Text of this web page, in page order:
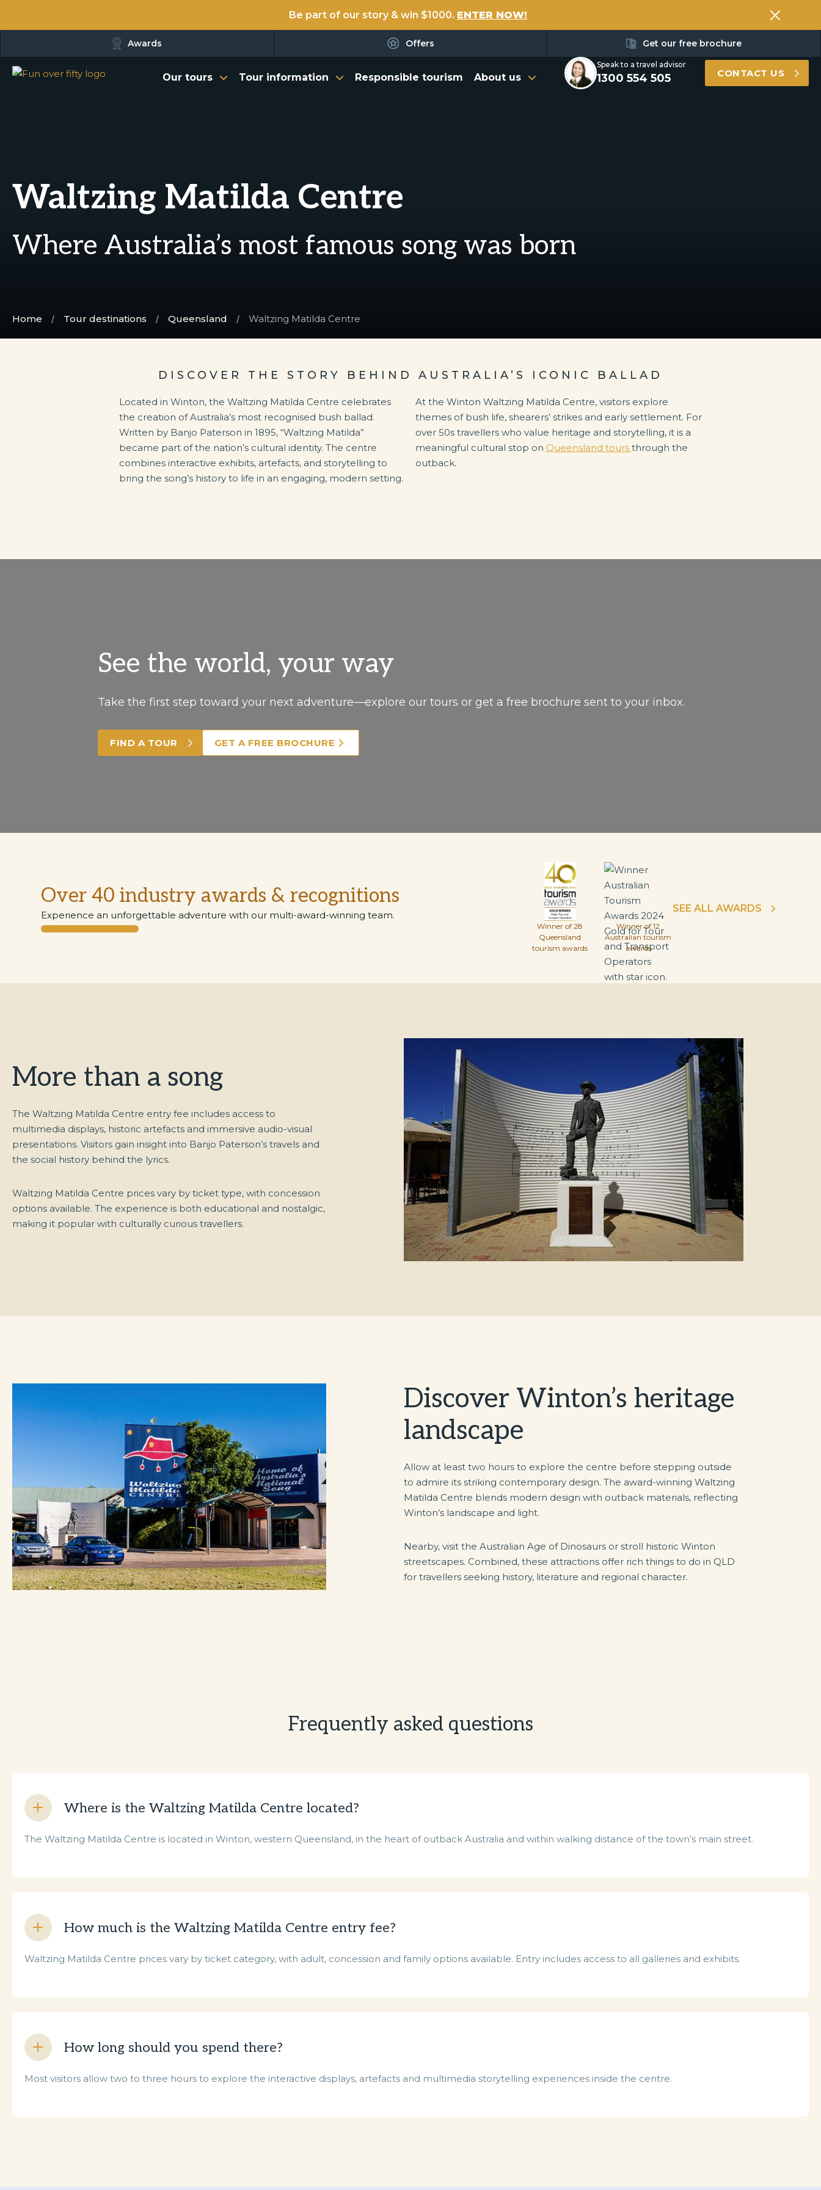
Be part of our story & win $1000. ENTER NOW!
Awards Offers Get our free brochure
Our tours Tour information Responsible tourism About us
Speak to a travel advisor
1300 554 505 CONTACT US
Waltzing Matilda Centre
Where Australia’s most famous song was born
Home Tour destinations Queensland Waltzing Matilda Centre
DISCOVER THE STORY BEHIND AUSTRALIA’S ICONIC BALLAD
Located in Winton, the Waltzing Matilda Centre celebrates
the creation of Australia’s most recognised bush ballad.
Written by Banjo Paterson in 1895, “Waltzing Matilda”
became part of the nation’s cultural identity. The centre
combines interactive exhibits, artefacts, and storytelling to
bring the song’s history to life in an engaging, modern setting.
At the Winton Waltzing Matilda Centre, visitors explore
themes of bush life, shearers’ strikes and early settlement. For
over 50s travellers who value heritage and storytelling, it is a
meaningful cultural stop on Queensland tours through the
outback.
See the world, your way
Take the first step toward your next adventure—explore our tours or get a free brochure sent to your inbox.
FIND A TOUR GET A FREE BROCHURE
Over 40 industry awards & recognitions
Experience an unforgettable adventure with our multi-award-winning team.
Winner of 28
Queensland
tourism awards
Winner of 12
Australian tourism
awards
SEE ALL AWARDS
More than a song
The Waltzing Matilda Centre entry fee includes access to
multimedia displays, historic artefacts and immersive audio-visual
presentations. Visitors gain insight into Banjo Paterson’s travels and
the social history behind the lyrics.
Waltzing Matilda Centre prices vary by ticket type, with concession
options available. The experience is both educational and nostalgic,
making it popular with culturally curious travellers.
Discover Winton’s heritage
landscape
Allow at least two hours to explore the centre before stepping outside
to admire its striking contemporary design. The award-winning Waltzing
Matilda Centre blends modern design with outback materials, reflecting
Winton’s landscape and light.
Nearby, visit the Australian Age of Dinosaurs or stroll historic Winton
streetscapes. Combined, these attractions offer rich things to do in QLD
for travellers seeking history, literature and regional character.
Frequently asked questions
Where is the Waltzing Matilda Centre located?
The Waltzing Matilda Centre is located in Winton, western Queensland, in the heart of outback Australia and within walking distance of the town’s main street.
How much is the Waltzing Matilda Centre entry fee?
Waltzing Matilda Centre prices vary by ticket category, with adult, concession and family options available. Entry includes access to all galleries and exhibits.
How long should you spend there?
Most visitors allow two to three hours to explore the interactive displays, artefacts and multimedia storytelling experiences inside the centre.